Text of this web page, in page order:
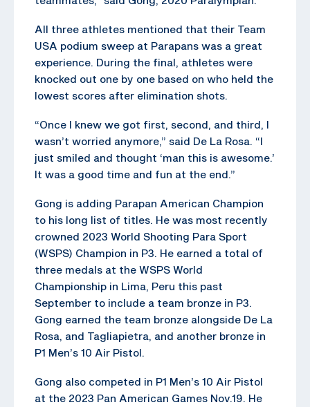
All three athletes mentioned that their Team
USA podium sweep at Parapans was a great
experience. During the final, athletes were
knocked out one by one based on who held the
lowest scores after elimination shots.
“Once I knew we got first, second, and third, I
wasn’t worried anymore,” said De La Rosa. “I
just smiled and thought ‘man this is awesome.’
It was a good time and fun at the end.”
Gong is adding Parapan American Champion
to his long list of titles. He was most recently
crowned 2023 World Shooting Para Sport
(WSPS) Champion in P3. He earned a total of
three medals at the WSPS World
Championship in Lima, Peru this past
September to include a team bronze in P3.
Gong earned the team bronze alongside De La
Rosa, and Tagliapietra, and another bronze in
P1 Men’s 10 Air Pistol.
Gong also competed in P1 Men’s 10 Air Pistol
at the 2023 Pan American Games Nov.19. He